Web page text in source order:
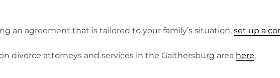
an agreement that is tailored to your family’s situation, set up a
divorce attorneys and services in the Gaithersburg area here.